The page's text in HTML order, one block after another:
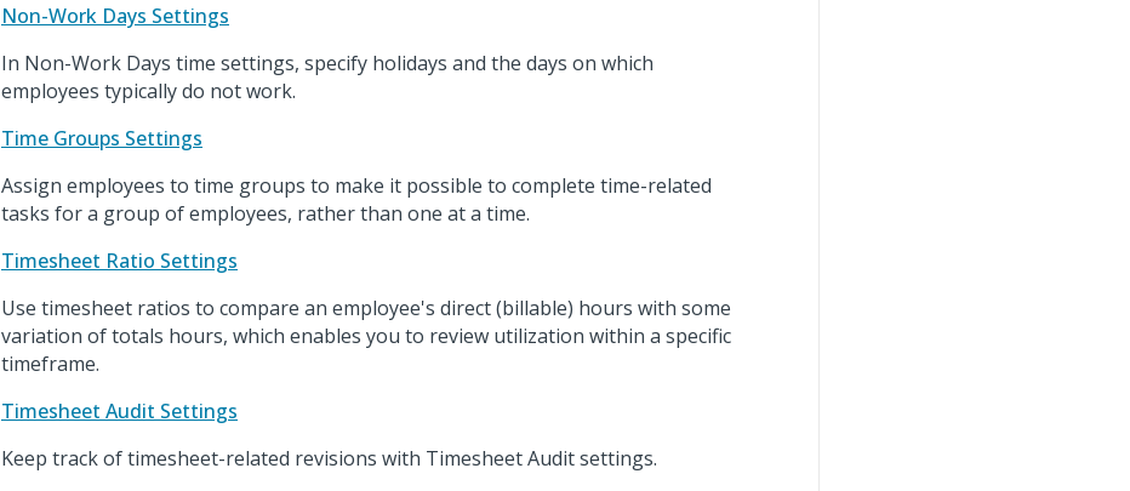
Non-Work Days Settings
In Non-Work Days time settings, specify holidays and the days on which
employees typically do not work.
Time Groups Settings
Assign employees to time groups to make it possible to complete time-related
tasks for a group of employees, rather than one at a time.
Timesheet Ratio Settings
Use timesheet ratios to compare an employee's direct (billable) hours with some
variation of totals hours, which enables you to review utilization within a specific
timeframe.
Timesheet Audit Settings
Keep track of timesheet-related revisions with Timesheet Audit settings.